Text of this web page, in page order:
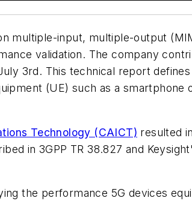
multiple-input, multiple-output
validation. The company
3rd. This technical report
(UE) such as a smartphone
Technology (CAICT) resulted
in 3GPP TR 38.827 and
the performance 5G devices